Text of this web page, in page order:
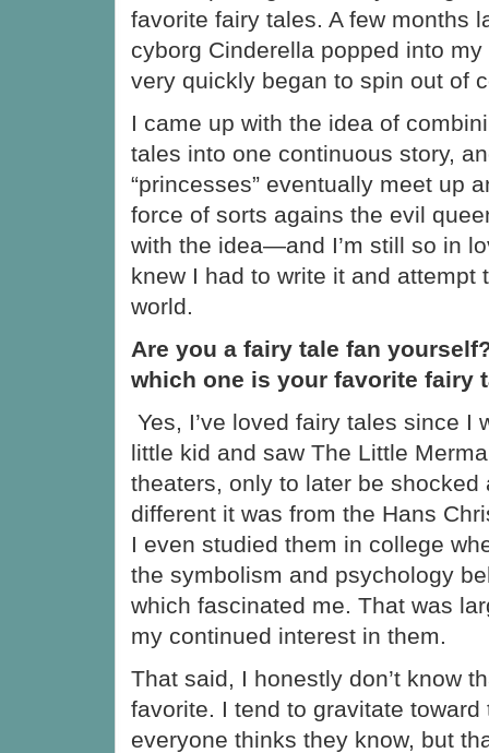
favorite fairy tales. A few months
cyborg Cinderella popped into
very quickly began to spin out of
I came up with the idea of
tales into one continuous story,
“princesses” eventually meet up
force of sorts agains the evil
with the idea—and I’m still so in
knew I had to write it and attempt
world.
Are you a fairy tale fan
which one is your favorite fairy
Yes, I’ve loved fairy tales since I
little kid and saw The Little
theaters, only to later be shocked
different it was from the Hans
I even studied them in college
the symbolism and psychology
which fascinated me. That was
my continued interest in them.
That said, I honestly don’t know
favorite. I tend to gravitate toward
everyone thinks they know, but